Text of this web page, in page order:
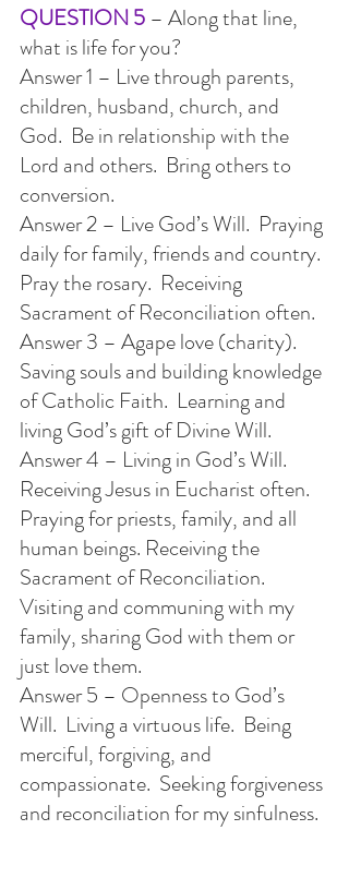
QUESTION 5 – Along that line,
what is life for you?
Answer 1 – Live through parents,
children, husband, church, and
God.  Be in relationship with the
Lord and others.  Bring others to
conversion.
Answer 2 – Live God’s Will.  Praying
daily for family, friends and country.
Pray the rosary.  Receiving
Sacrament of Reconciliation often.
Answer 3 – Agape love (charity).
Saving souls and building knowledge
of Catholic Faith.  Learning and
living God’s gift of Divine Will.
Answer 4 – Living in God’s Will.
Receiving Jesus in Eucharist often.
Praying for priests, family, and all
human beings. Receiving the
Sacrament of Reconciliation.
Visiting and communing with my
family, sharing God with them or
just love them.
Answer 5 – Openness to God’s
Will.  Living a virtuous life.  Being
merciful, forgiving, and
compassionate.  Seeking forgiveness
and reconciliation for my sinfulness.